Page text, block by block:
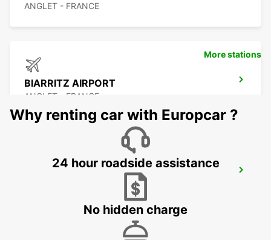
ANGLET - FRANCE
BIARRITZ AIRPORT
ANGLET - FRANCE
More stations
Why renting car with Europcar ?
24 hour roadside assistance
No hidden charge